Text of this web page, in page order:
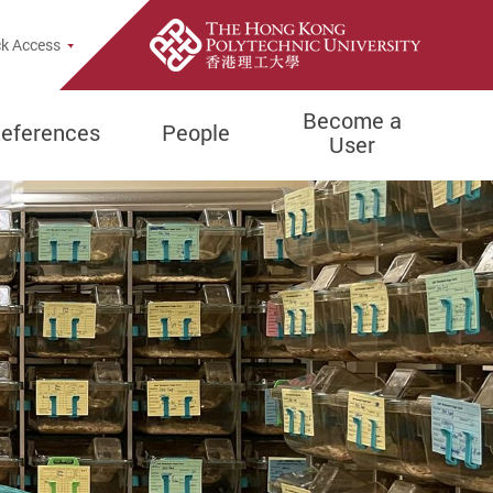
Search Popup
Access
People
Become a
User